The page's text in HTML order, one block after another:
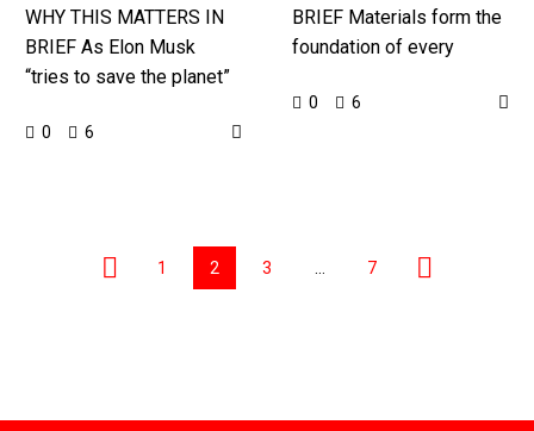
WHY THIS MATTERS IN
BRIEF As Elon Musk
“tries to save the planet”
people criticise him for
0 6
BRIEF Materials form the
foundation of every
universe, so the more
0 6
1 2 3 7